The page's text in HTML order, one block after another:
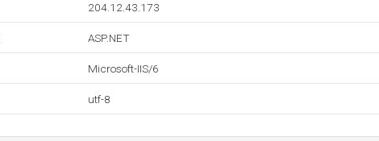
204.12.43.173
ASP.NET
Microsoft-IIS/6
utf-8